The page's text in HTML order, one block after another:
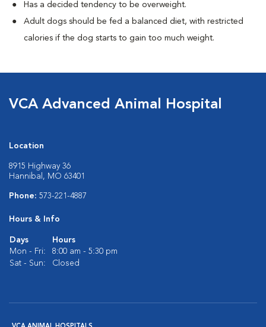
Has a decided tendency to be overweight.
Adult dogs should be fed a balanced diet, with restricted
calories if the dog starts to gain too much weight.
VCA Advanced Animal Hospital
Location
8915 Highway 36
Hannibal, MO 63401
Phone: 573-221-4887
Hours & Info
Days
Hours
Mon - Fri:
8:00 am - 5:30 pm
Sat - Sun:
Closed